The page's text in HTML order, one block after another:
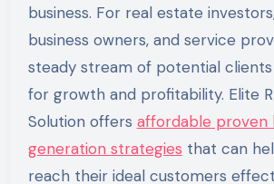
business. For real estate
business owners, and service
steady stream of potential clients
for growth and profitability. Elite
Solution offers affordable proven
generation strategies that can
reach their ideal customers